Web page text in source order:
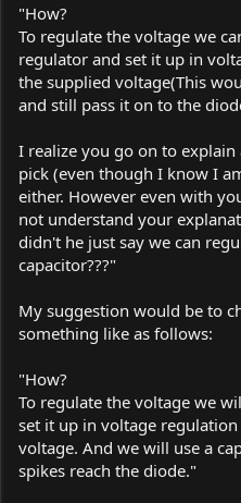
"How?
To regulate the voltage we
regulator and set it up in
the supplied voltage(This
and still pass it on to the
I realize you go on to
pick (even though I know I
either. However even with
not understand your
didn't he just say we can
capacitor???"
My suggestion would be to
something like as follows:
"How?
To regulate the voltage we
set it up in voltage
voltage. And we will use a
spikes reach the diode."